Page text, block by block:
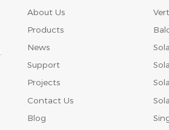
About Us
Products
News
Support
Projects
Contact Us
Blog